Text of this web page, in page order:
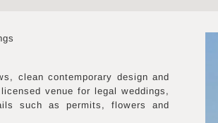
clean contemporary design and
venue for legal weddings,
such as permits, flowers and